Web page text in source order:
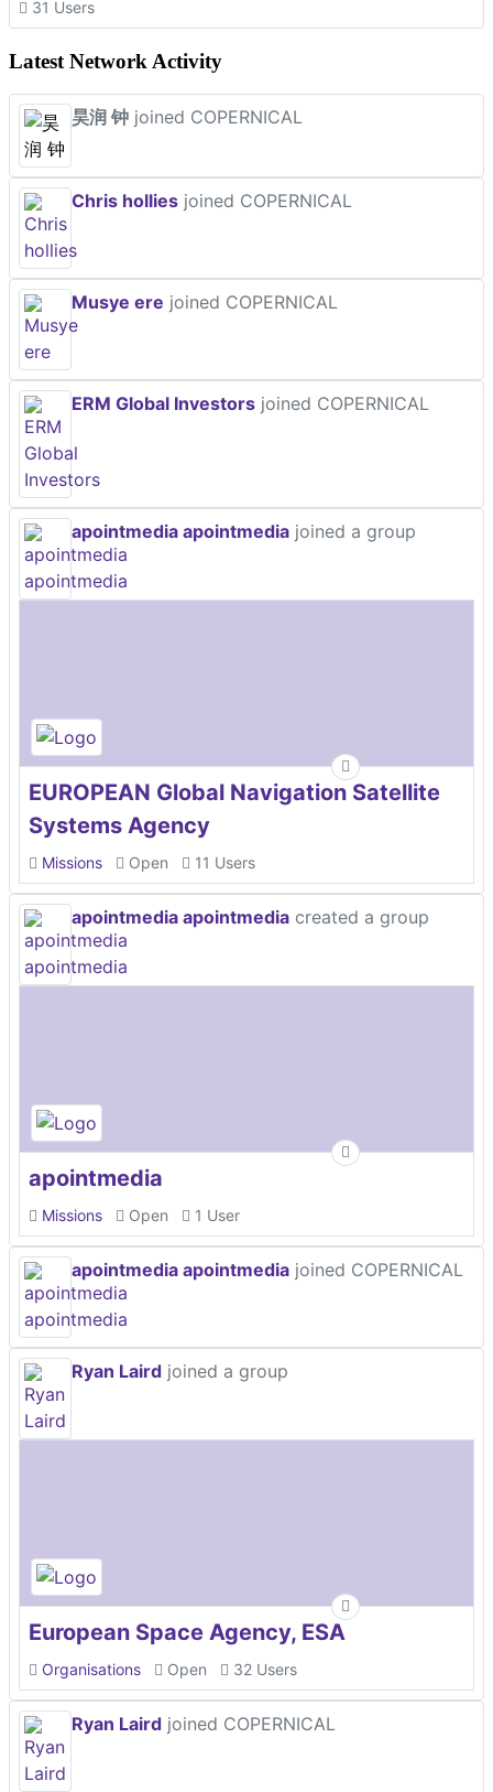
31 Users
Latest Network Activity
昊润 钟 joined COPERNICAL
Chris hollies joined COPERNICAL
Musye ere joined COPERNICAL
ERM Global Investors joined COPERNICAL
apointmedia apointmedia joined a group
EUROPEAN Global Navigation Satellite
Systems Agency
Missions Open 11 Users
apointmedia apointmedia created a group
apointmedia
Missions Open 1 User
apointmedia apointmedia joined COPERNICAL
Ryan Laird joined a group
European Space Agency, ESA
Organisations Open 32 Users
Ryan Laird joined COPERNICAL